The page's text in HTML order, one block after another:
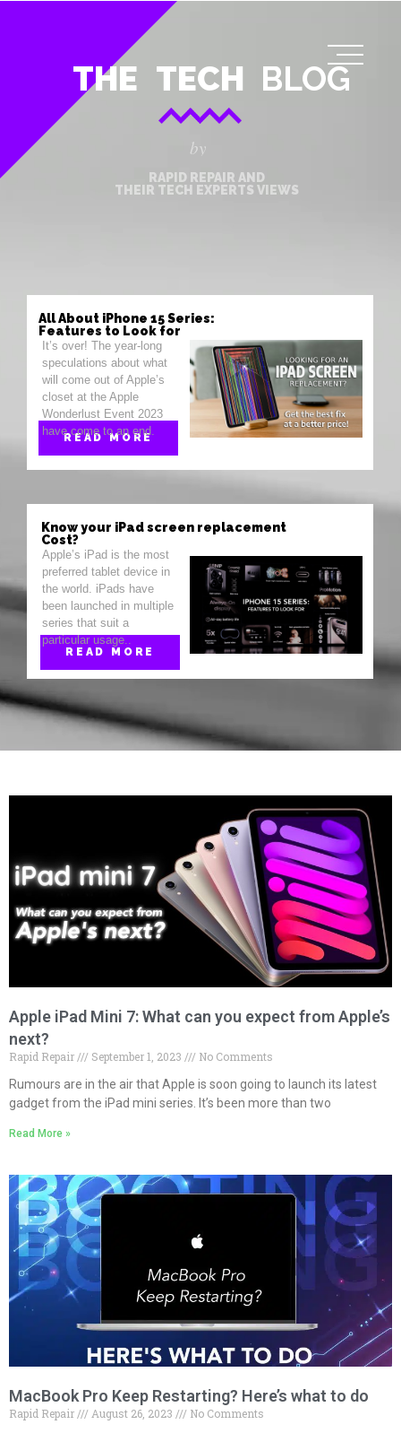
THE
by
TECH BLOG
RAPID REPAIR AND
THEIR TECH EXPERTS VIEWS
All About iPhone 15 Series:
Features to Look for
It’s over! The year-long
speculations about what
will come out of Apple’s
closet at the Apple
Wonderlust Event 2023
have come to an end.
READ MORE
Know your iPad screen replacement
Cost?
Apple’s iPad is the most
preferred tablet device in
the world. iPads have
been launched in multiple
series that suit a
particular usage..
READ MORE
Apple iPad Mini 7: What can you expect from Apple’s
next?
Rapid Repair September 1, 2023
No Comments
Rumours are in the air that Apple is soon going to launch its latest
gadget from the iPad mini series. It’s been more than two
Read More »
MacBook Pro Keep Restarting? Here’s what to do
Rapid Repair August 26, 2023
No Comments